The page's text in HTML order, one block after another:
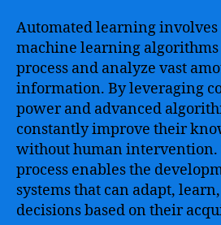
Automated learning
machine learning
process and analyze vast
information. By leveraging
power and advanced
constantly improve their
without human intervention.
process enables the
systems that can adapt,
decisions based on their